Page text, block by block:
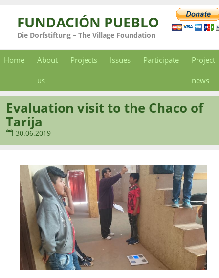
FUNDACIÓN PUEBLO
Die Dorfstiftung – The Village Foundation
Home About
us
Projects Issues Participate Project
news
Evaluation visit to the Chaco of
Tarija
30.06.2019